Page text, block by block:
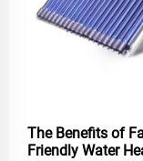
The Benefits of
Friendly Water